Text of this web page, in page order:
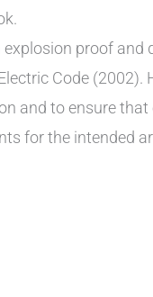
proof
Code (2002).
and to ensure
for the intended